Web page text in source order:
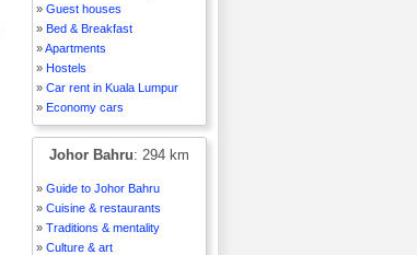
» Guest houses
» Bed & Breakfast
»Apartments
» Hostels
» Car rent in Kuala Lumpur
» Economy cars
Johor Bahru: 294 km
» Guide to Johor Bahru
» Cuisine & restaurants
» Traditions & mentality
» Culture & art